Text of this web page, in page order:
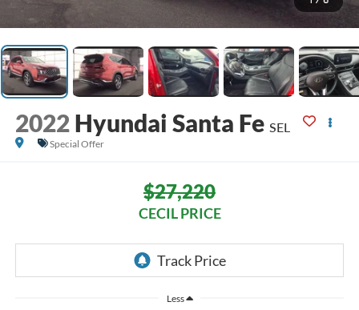
2022 Hyundai Santa Fe SEL
Special Offer
$27,220
CECIL PRICE
Less